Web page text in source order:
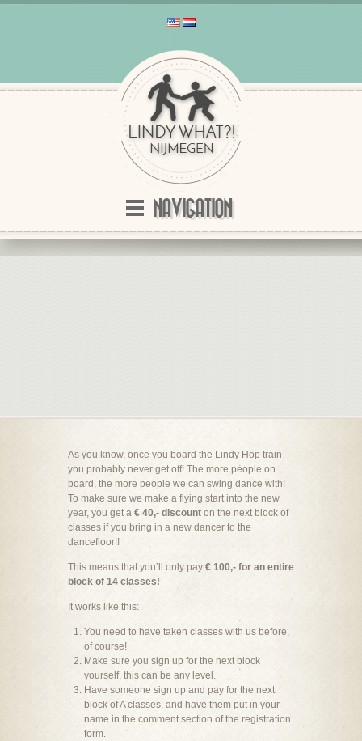
NAVIGATION
As you know, once you board the Lindy Hop train
you probably never get off! The more people on
board, the more people we can swing dance with!
To make sure we make a flying start into the new
year, you get a € 40,- discount on the next block of
classes if you bring in a new dancer to the
dancefloor!!
This means that you’ll only pay € 100,- for an entire
block of 14 classes!
It works like this:
You need to have taken classes with us before,
of course!
Make sure you sign up for the next block
yourself, this can be any level.
Have someone sign up and pay for the next
block of A classes, and have them put in your
name in the comment section of the registration
form.